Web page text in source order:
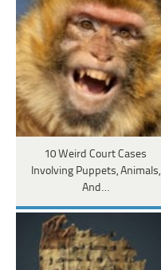
10 Weird Court Cases
Involving Puppets, Animals,
And…